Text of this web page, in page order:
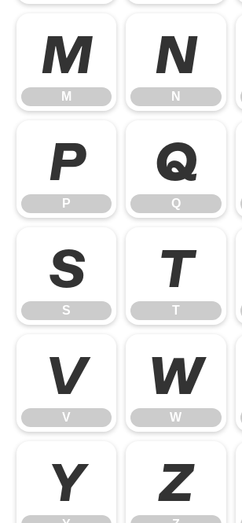
M
M
N
N
P
P
Q
Q
S
S
T
T
V
V
W
W
Y Z